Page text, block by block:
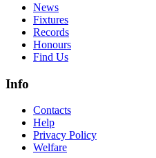
News
Fixtures
Records
Honours
Find Us
Info
Contacts
Help
Privacy Policy
Welfare